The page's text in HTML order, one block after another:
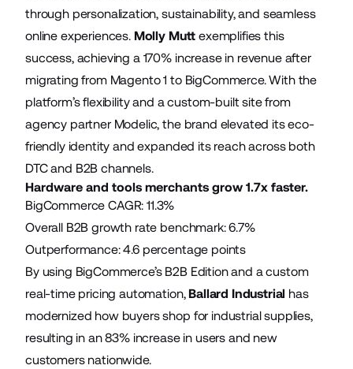
through personalization, sustainability, and seamless
online experiences. Molly Mutt exemplifies this
success, achieving a 170% increase in revenue after
migrating from Magento 1 to BigCommerce. With the
platform’s flexibility and a custom-built site from
agency partner Modelic, the brand elevated its eco-
friendly identity and expanded its reach across both
DTC and B2B channels.
Hardware and tools merchants grow 1.7x faster.
BigCommerce CAGR: 11.3%
Overall B2B growth rate benchmark: 6.7%
Outperformance: 4.6 percentage points
By using BigCommerce’s B2B Edition and a custom
real-time pricing automation, Ballard Industrial has
modernized how buyers shop for industrial supplies,
resulting in an 83% increase in users and new
customers nationwide.